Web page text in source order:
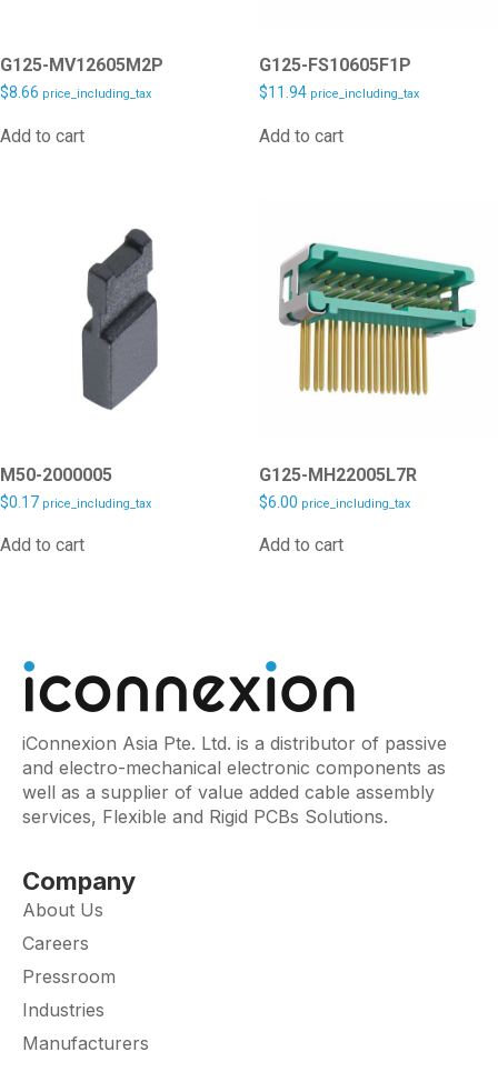
G125-MV12605M2P
$8.66 price_including_tax
Add to cart
G125-FS10605F1P
$11.94 price_including_tax
Add to cart
M50-2000005
$0.17 price_including_tax
Add to cart
G125-MH22005L7R
$6.00 price_including_tax
Add to cart
iConnexion Asia Pte. Ltd. is a distributor of passive
and electro-mechanical electronic components as
well as a supplier of value added cable assembly
services, Flexible and Rigid PCBs Solutions.
Company
About Us
Careers
Pressroom
Industries
Manufacturers